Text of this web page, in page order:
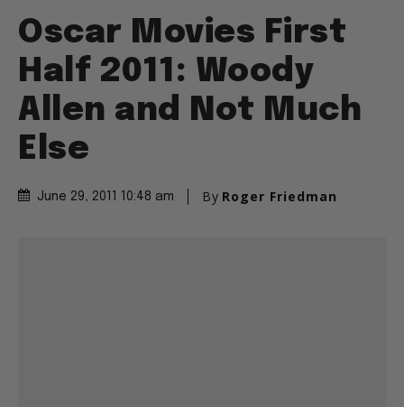
Oscar Movies First
Half 2011: Woody
Allen and Not Much
Else
June 29, 2011 10:48 am By Roger Friedman